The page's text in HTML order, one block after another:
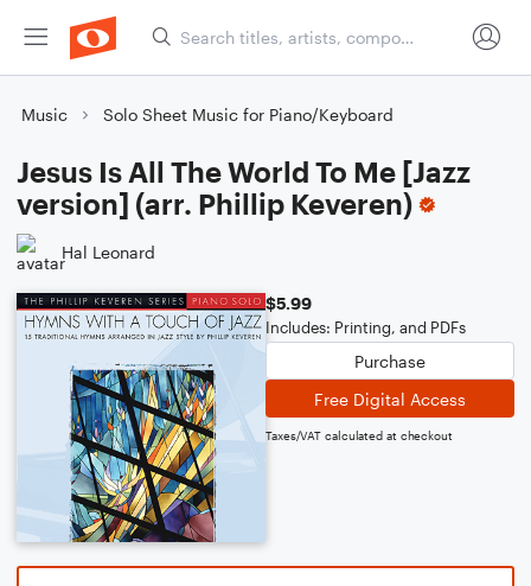
Music Solo Sheet Music for Piano/Keyboard
Jesus Is All The World To Me [Jazz
version] (arr. Phillip Keveren)
Hal Leonard
$5.99
Includes: Printing, and PDFs
Purchase
Free Digital Access
Taxes/VAT calculated at checkout